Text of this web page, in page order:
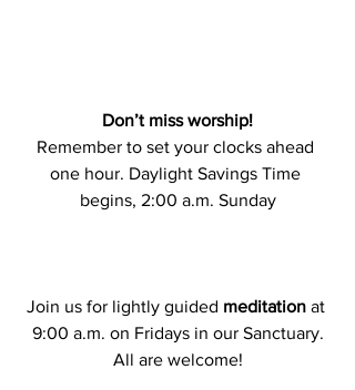
Don’t miss worship!
Remember to set your clocks ahead
one hour. Daylight Savings Time
begins, 2:00 a.m. Sunday
Join us for lightly guided meditation at
9:00 a.m. on Fridays in our Sanctuary.
All are welcome!